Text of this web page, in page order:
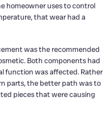
homeowner uses to control
that wear had a
was the recommended
Both components had
function was affected. Rather
parts, the better path was to
pieces that were causing